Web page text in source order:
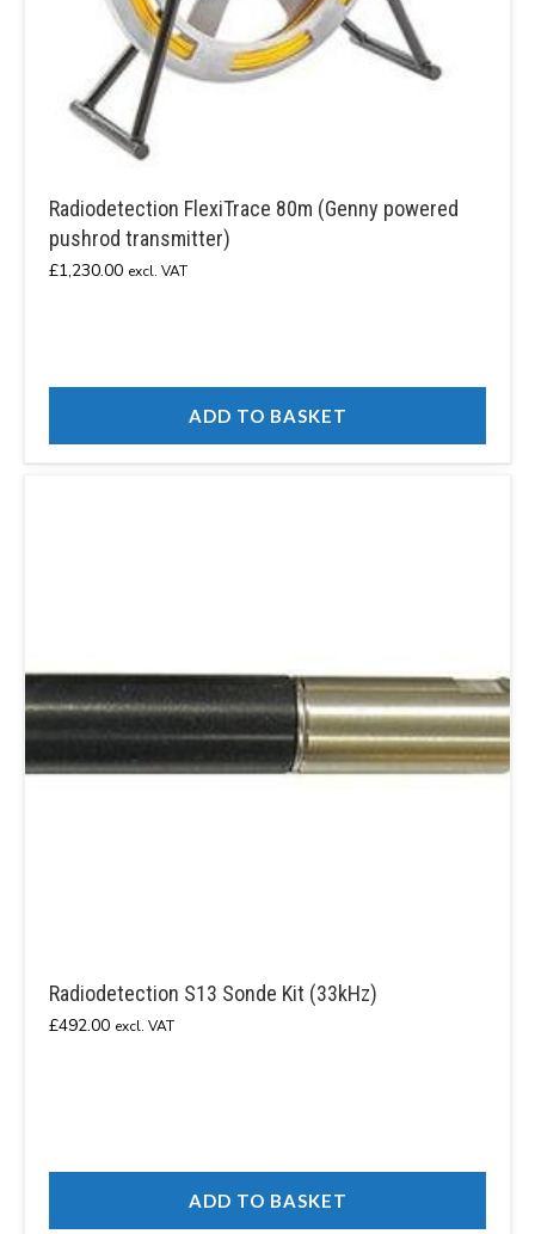
Radiodetection FlexiTrace 80m (Genny powered
pushrod transmitter)
£1,230.00 excl. VAT
ADD TO BASKET
Radiodetection S13 Sonde Kit (33kHz)
£492.00 excl. VAT
ADD TO BASKET